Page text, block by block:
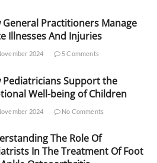
General Practitioners Manage
Illnesses And Injuries
2024 5 Comments
Pediatricians Support the
Well-being of Children
2024 No Comments
The Role Of
In The Treatment Of Foot